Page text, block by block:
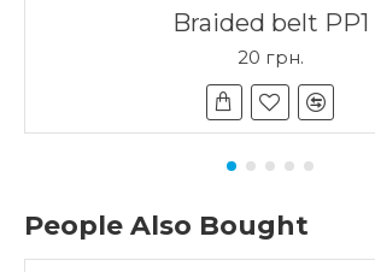
Braided belt PP1
20 грн.
People Also Bought